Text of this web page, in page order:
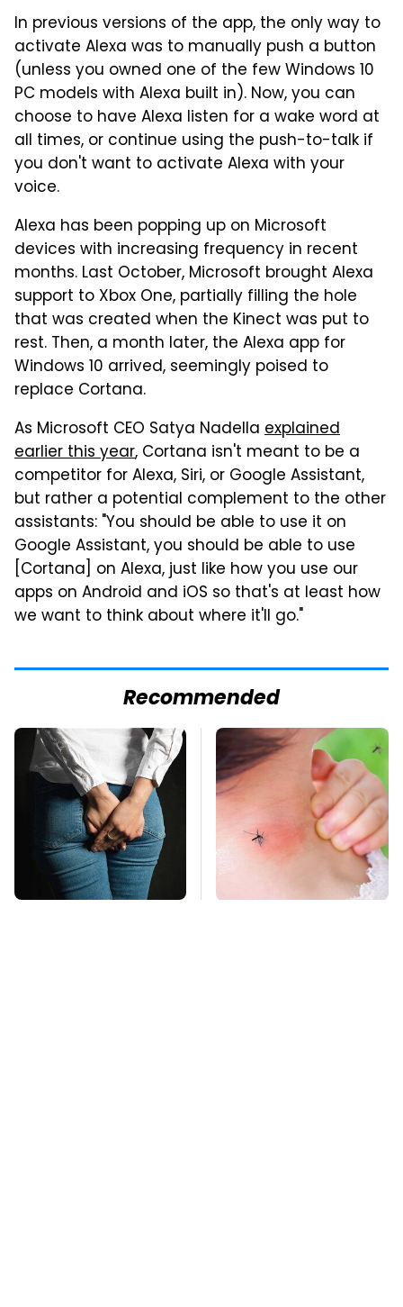
In previous versions of the app, the only way to
activate Alexa was to manually push a button
(unless you owned one of the few Windows 10
PC models with Alexa built in). Now, you can
choose to have Alexa listen for a wake word at
all times, or continue using the push-to-talk if
you don't want to activate Alexa with your
voice.
Alexa has been popping up on Microsoft
devices with increasing frequency in recent
months. Last October, Microsoft brought Alexa
support to Xbox One, partially filling the hole
that was created when the Kinect was put to
rest. Then, a month later, the Alexa app for
Windows 10 arrived, seemingly poised to
replace Cortana.
As Microsoft CEO Satya Nadella explained
earlier this year, Cortana isn't meant to be a
competitor for Alexa, Siri, or Google Assistant,
but rather a potential complement to the other
assistants: "You should be able to use it on
Google Assistant, you should be able to use
[Cortana] on Alexa, just like how you use our
apps on Android and iOS so that's at least how
we want to think about where it'll go."
Recommended